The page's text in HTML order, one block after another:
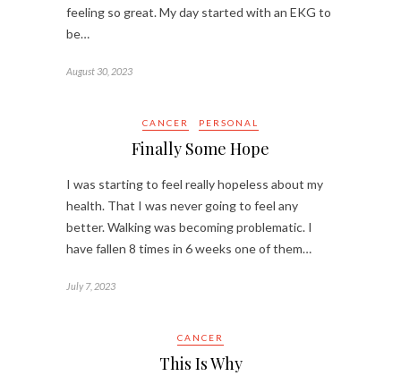
feeling so great. My day started with an EKG to
be…
August 30, 2023
CANCER PERSONAL
Finally Some Hope
I was starting to feel really hopeless about my
health. That I was never going to feel any
better. Walking was becoming problematic. I
have fallen 8 times in 6 weeks one of them…
July 7, 2023
CANCER
This Is Why